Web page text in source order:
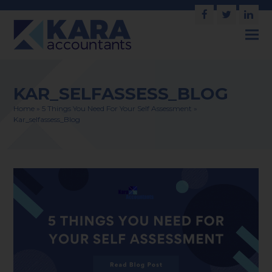
Facebook
Twitter
KAR_SELFASSESS_BLOG
Home 5 Things You Need For Your Self Assessment
Kar_selfassess_Blog